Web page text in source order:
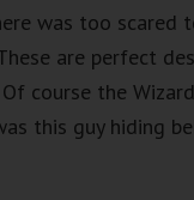
was too scared
are perfect
course the
this guy hiding